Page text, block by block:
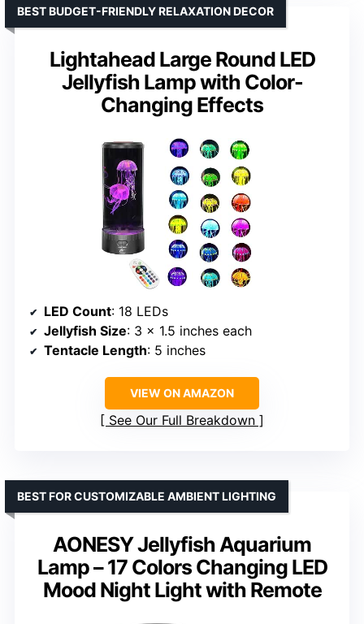
Lightahead Large Round LED
Jellyfish Lamp with Color-
Changing Effects
BEST BUDGET-FRIENDLY RELAXATION DECOR
LED Count: 18 LEDs
Jellyfish Size: 3 x 1.5 inches each
Tentacle Length: 5 inches
VIEW ON AMAZON
See Our Full Breakdown
AONESY Jellyfish Aquarium
Lamp – 17 Colors Changing LED
Mood Night Light with Remote
BEST FOR CUSTOMIZABLE AMBIENT LIGHTING